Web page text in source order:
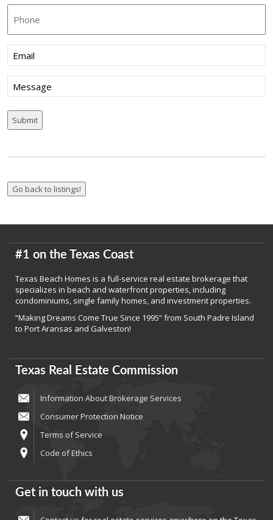
Email
(Required)
Message
#1 on the Texas Coast
Texas Beach Homes is a full-service real estate brokerage that
specializes in beach and waterfront properties, including
condominiums, single family homes, and investment properties.
“Making Dreams Come True Since 1995” from South Padre Island
to Port Aransas and Galveston!
Texas Real Estate Commission
Information About Brokerage Services
Consumer Protection Notice
Terms of Service
Code of Ethics
Get in touch with us